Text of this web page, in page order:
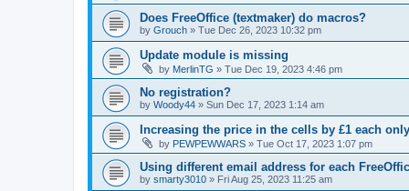
Does FreeOffice (textmaker) do macros?
by Grouch » Tue Dec 26, 2023 10:32 pm
Update module is missing
by MerlinTG » Tue Dec 19, 2023 4:46 pm
No registration?
by Woody44 » Sun Dec 17, 2023 1:14 am
Increasing the price in the cells by £1 each
by PEWPEWWARS » Tue Oct 17, 2023 1:07 pm
Using different email address for each
by smarty3010 » Fri Aug 25, 2023 11:25 am